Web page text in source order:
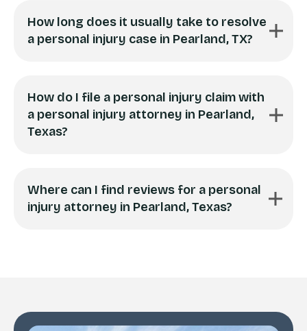
How long does it usually take to resolve
a personal injury case in Pearland, TX?
How do I file a personal injury claim with
a personal injury attorney in Pearland,
Texas?
Where can I find reviews for a personal
injury attorney in Pearland, Texas?